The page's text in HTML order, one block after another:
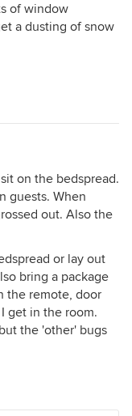
of window
a dusting of snow
on the bedspread.
guests. When
out. Also the
or lay out
bring a package
the remote, door
get in the room.
the 'other' bugs